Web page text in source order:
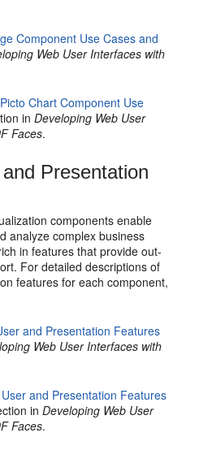
Component Use Cases and
Web User Interfaces with
Picto Chart Component Use
inDeveloping Web User
Faces.
Presentation
components enable
analyze complex business
in features that provide out-
For detailed descriptions of
features for each component,
and Presentation Features
Web User Interfaces with
and Presentation Features
inDeveloping Web User
Faces.